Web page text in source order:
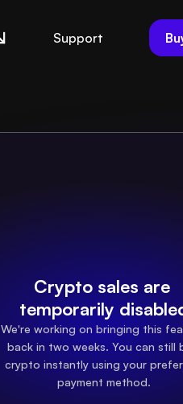
Support
Crypto sales are
temporarily
We're working on bringing this
back in two weeks. You can still
crypto instantly using your
payment method.